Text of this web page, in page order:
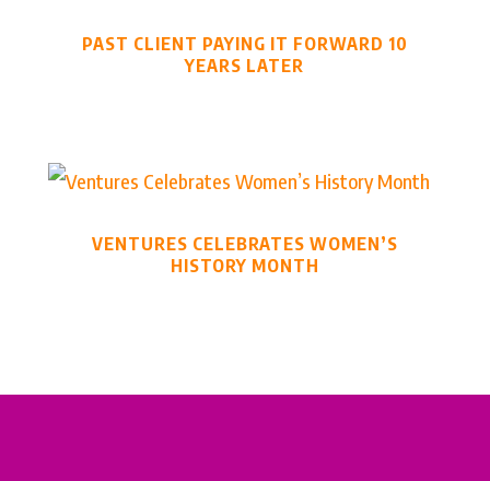
PAST CLIENT PAYING IT FORWARD 10
YEARS LATER
VENTURES CELEBRATES WOMEN’S
HISTORY MONTH